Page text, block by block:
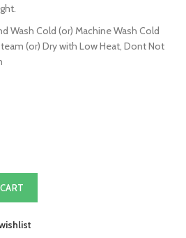
Wash Cold (or) Machine Wash Cold
(or) Dry with Low Heat, Dont Not